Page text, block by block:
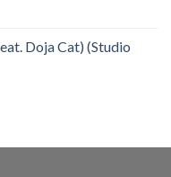
Doja Cat) (Studio